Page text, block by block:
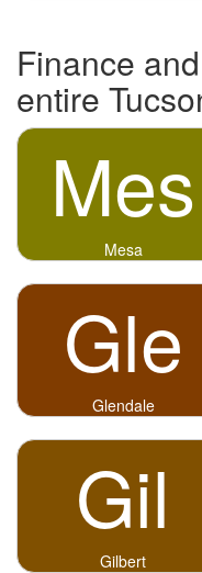
Finance
entire
Mes
Mesa
Gle
Glendale
Gil
Gilbert